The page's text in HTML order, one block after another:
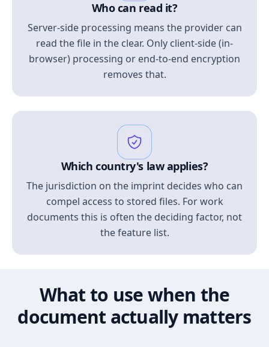
Who can read it?
Server-side processing means the provider can
read the file in the clear. Only client-side (in-
browser) processing or end-to-end encryption
removes that.
Which country's law applies?
The jurisdiction on the imprint decides who can
compel access to stored files. For work
documents this is often the deciding factor, not
the feature list.
What to use when the
document actually matters